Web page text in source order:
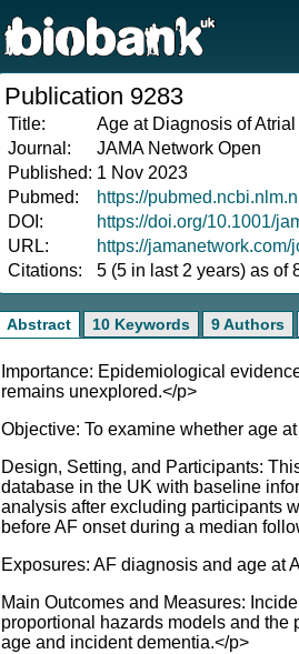
Publication 9283
Title:
Age at Diagnosis of
Journal:
JAMA Network Open
Published: 1 Nov 2023
Pubmed:
https://
DOI:
https://doi.org/10.1001/
URL:
https://
Citations:
5 (5 in last 2 years) as of
Abstract 10 Keywords 9 Authors
Importance: Epidemiological
remains unexplored.</p>
Objective: To examine whether age
Design, Setting, and Participants:
database in the UK with baseline
analysis after excluding participants
before AF onset during a median
Exposures: AF diagnosis and age at
Main Outcomes and Measures:
proportional hazards models and the
age and incident dementia.</p>